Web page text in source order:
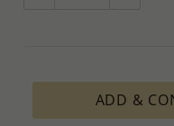
ADD &